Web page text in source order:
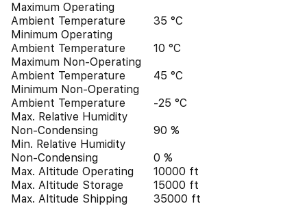
Maximum Operating
Ambient Temperature
35 °C
Minimum Operating
Ambient Temperature
10 °C
Maximum Non-Operating
Ambient Temperature
45 °C
Minimum Non-Operating
Ambient Temperature
-25 °C
Max. Relative Humidity
Non-Condensing
90 %
Min. Relative Humidity
Non-Condensing
0 %
Max. Altitude Operating
10000 ft
Max. Altitude Storage
15000 ft
Max. Altitude Shipping
35000 ft